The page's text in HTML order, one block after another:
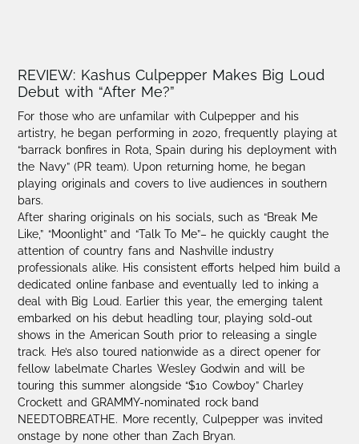
REVIEW: Kashus Culpepper Makes Big Loud
Debut with “After Me?”
For those who are unfamilar with Culpepper and his
artistry, he began performing in 2020, frequently playing at
“barrack bonfires in Rota, Spain during his deployment with
the Navy” (PR team). Upon returning home, he began
playing originals and covers to live audiences in southern
bars.
After sharing originals on his socials, such as “Break Me
Like,” “Moonlight” and “Talk To Me”– he quickly caught the
attention of country fans and Nashville industry
professionals alike. His consistent efforts helped him build a
dedicated online fanbase and eventually led to inking a
deal with Big Loud. Earlier this year, the emerging talent
embarked on his debut headling tour, playing sold-out
shows in the American South prior to releasing a single
track. He’s also toured nationwide as a direct opener for
fellow labelmate Charles Wesley Godwin and will be
touring this summer alongside “$10 Cowboy” Charley
Crockett and GRAMMY-nominated rock band
NEEDTOBREATHE. More recently, Culpepper was invited
onstage by none other than Zach Bryan.